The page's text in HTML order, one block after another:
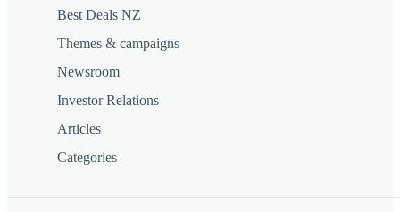
Best Deals NZ
Themes & campaigns
Newsroom
Investor Relations
Articles
Categories